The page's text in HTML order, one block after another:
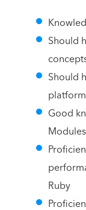
Should
Should
Good
Ruby